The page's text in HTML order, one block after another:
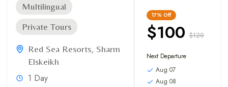
Multilingual
Private Tours
Red Sea Resorts, Sharm
Elskeikh
1 Day
17% Off
$100 $120
Next Departure
Aug 07
Aug 08